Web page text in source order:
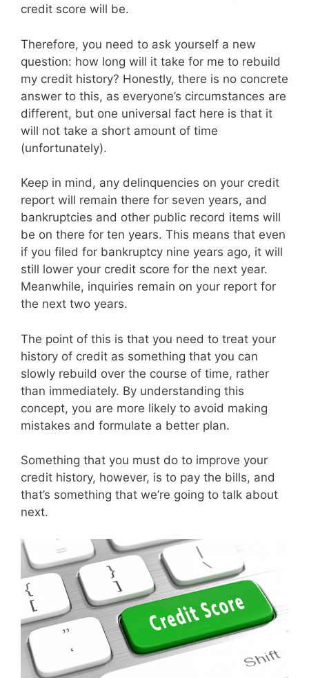
credit score will be.
Therefore, you need to ask yourself a new
question: how long will it take for me to rebuild
my credit history? Honestly, there is no concrete
answer to this, as everyone’s circumstances are
different, but one universal fact here is that it
will not take a short amount of time
(unfortunately).
Keep in mind, any delinquencies on your credit
report will remain there for seven years, and
bankruptcies and other public record items will
be on there for ten years. This means that even
if you filed for bankruptcy nine years ago, it will
still lower your credit score for the next year.
Meanwhile, inquiries remain on your report for
the next two years.
The point of this is that you need to treat your
history of credit as something that you can
slowly rebuild over the course of time, rather
than immediately. By understanding this
concept, you are more likely to avoid making
mistakes and formulate a better plan.
Something that you must do to improve your
credit history, however, is to pay the bills, and
that’s something that we’re going to talk about
next.